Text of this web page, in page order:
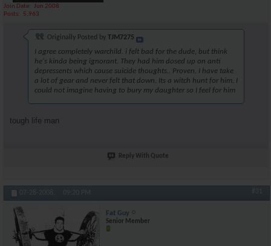
Join Date
Jun 2008
Posts
5,963
Originally Posted by TJM7275
I agree completely warchild. i felt bad for the dude, but think
he's kinda being ignorant. They had him dosed up on anti
depressents which cause suicide thoughts.. Proven. I have take
a lot of gear and never felt that down. Its a witch hunt for him. I
could not imagine having to bury my daughter so I feel for him
tough life man
Reply With Quote
07-28-2008, 09:20 PM #31
Fat Guy
Senior Member